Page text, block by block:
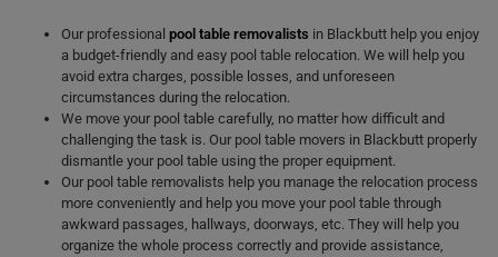
Our professional pool table removalists in Blackbutt help you enjoy
a budget-friendly and easy pool table relocation. We will help you
avoid extra charges, possible losses, and unforeseen
circumstances during the relocation.
We move your pool table carefully, no matter how difficult and
challenging the task is. Our pool table movers in Blackbutt properly
dismantle your pool table using the proper equipment.
Our pool table removalists help you manage the relocation process
more conveniently and help you move your pool table through
awkward passages, hallways, doorways, etc. They will help you
organize the whole process correctly and provide assistance,